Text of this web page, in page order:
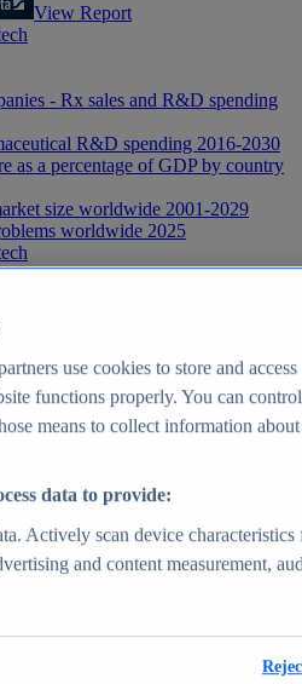
View Report
- Rx sales and R&D spending
R&D spending 2016-2030
as a percentage of GDP by country
size worldwide 2001-2029
worldwide 2025
industry - statistics & facts
& facts
View Report
KPIs for 1000+ markets in 190+
use cookies to store and
functions properly. You can
means to collect information
data to provide:
Actively scan device
and content measurement,